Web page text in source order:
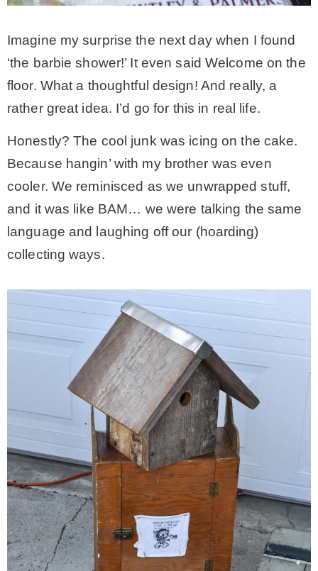
Imagine my surprise the next day when I found
‘the barbie shower!’ It even said Welcome on the
floor. What a thoughtful design! And really, a
rather great idea. I’d go for this in real life.
Honestly? The cool junk was icing on the cake.
Because hangin’ with my brother was even
cooler. We reminisced as we unwrapped stuff,
and it was like BAM… we were talking the same
language and laughing off our (hoarding)
collecting ways.